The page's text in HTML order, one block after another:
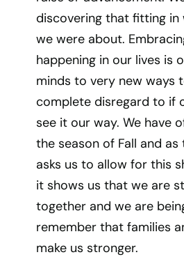
discovering that fitting in
we were about.
happening in our lives is
minds to very new ways
complete disregard to if
see it our way. We have
the season of Fall and as
asks us to allow for this
it shows us that we are
together and we are
remember that families
make us stronger.